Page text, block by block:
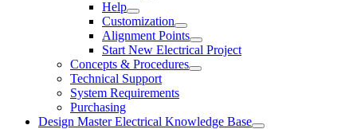
Help
Customization
Alignment Points
Start New Electrical Project
Concepts & Procedures
Technical Support
System Requirements
Purchasing
Design Master Electrical Knowledge Base